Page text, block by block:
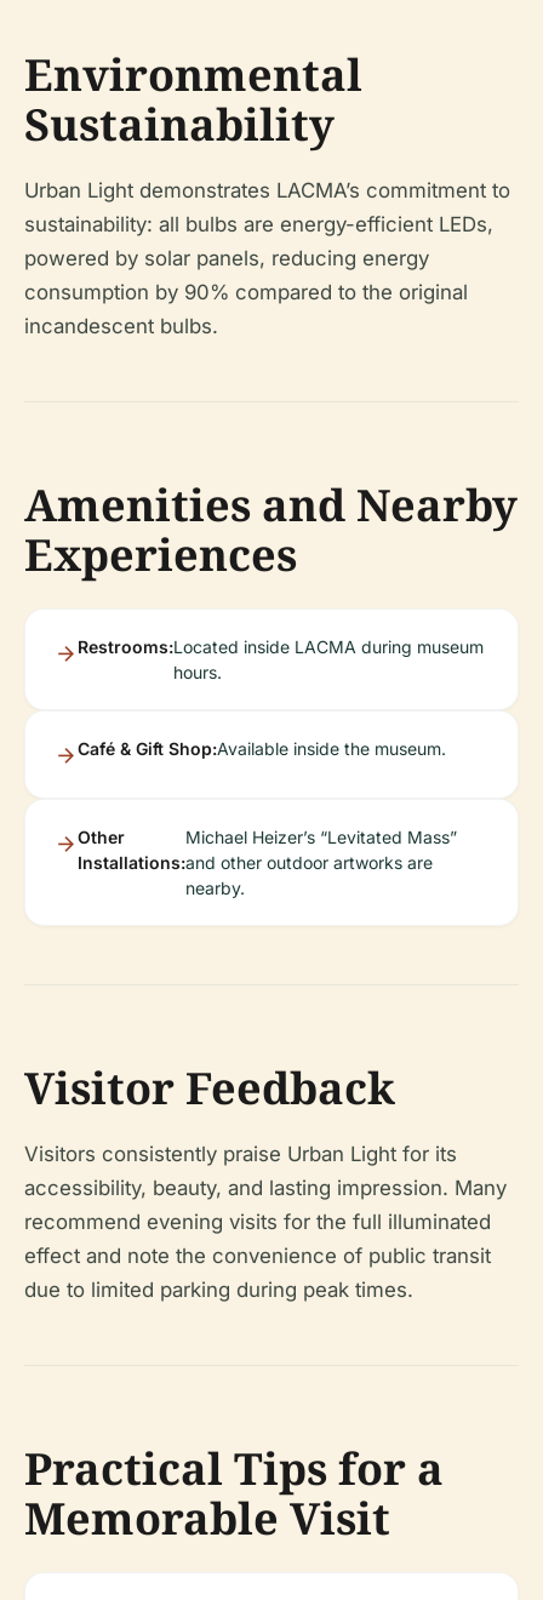
Environmental
Sustainability
Urban Light demonstrates LACMA’s commitment to
sustainability: all bulbs are energy-efficient LEDs,
powered by solar panels, reducing energy
consumption by 90% compared to the original
incandescent bulbs.
Amenities and Nearby
Experiences
Restrooms:Located inside LACMA during museum
hours.
Café & Gift Shop:Available inside the museum.
Other
Installations:
Michael Heizer’s “Levitated Mass”
and other outdoor artworks are
nearby.
Visitor Feedback
Visitors consistently praise Urban Light for its
accessibility, beauty, and lasting impression. Many
recommend evening visits for the full illuminated
effect and note the convenience of public transit
due to limited parking during peak times.
Practical Tips for a
Memorable Visit